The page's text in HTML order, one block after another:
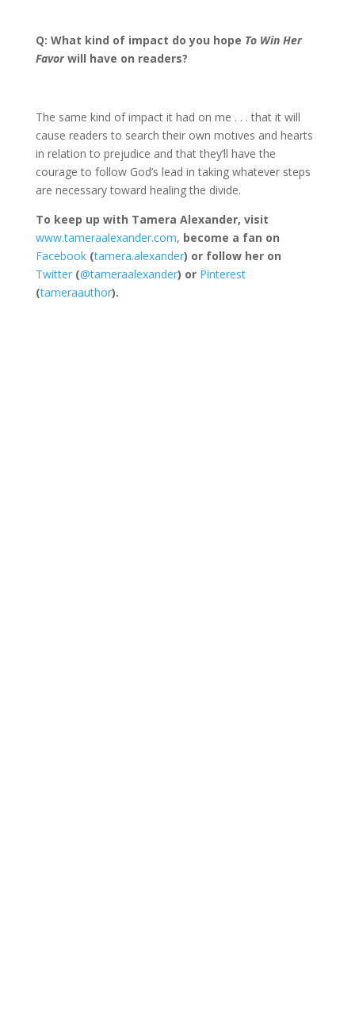
Q: What kind of impact do you hope To Win Her
Favorwill have on readers?
The same kind of impact it had on me . . . that it will
cause readers to search their own motives and hearts
in relation to prejudice and that they’ll have the
courage to follow God’s lead in taking whatever steps
are necessary toward healing the divide.
To keep up with Tamera Alexander, visit
www.tameraalexander.com, become a fan on
Facebook(tamera.alexander) or follow her on
Twitter(@tameraalexander) or Pinterest
(tameraauthor).